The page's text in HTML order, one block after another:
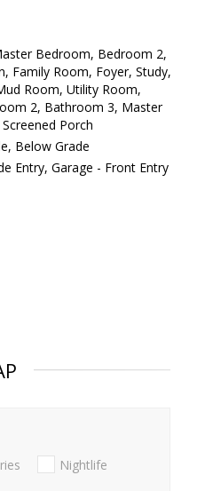
Bedroom, Bedroom 2,
Family Room, Foyer, Study,
Room, Utility Room,
2, Bathroom 3, Master
Porch
Below Grade
Entry, Garage - Front Entry
Nightlife